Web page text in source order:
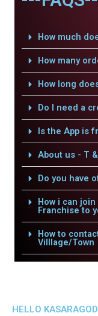
How much
How many
How long
Do I need a
Is the App is
About us - T
Do you have
How i can
Franchise to
How to
Villlage/Town
HELLO